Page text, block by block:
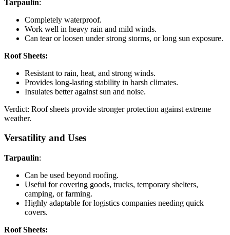
Tarpaulin:
Completely waterproof.
Work well in heavy rain and mild winds.
Can tear or loosen under strong storms, or long sun exposure.
Roof Sheets:
Resistant to rain, heat, and strong winds.
Provides long-lasting stability in harsh climates.
Insulates better against sun and noise.
Verdict: Roof sheets provide stronger protection against extreme
weather.
Versatility and Uses
Tarpaulin:
Can be used beyond roofing.
Useful for covering goods, trucks, temporary shelters,
camping, or farming.
Highly adaptable for logistics companies needing quick
covers.
Roof Sheets: